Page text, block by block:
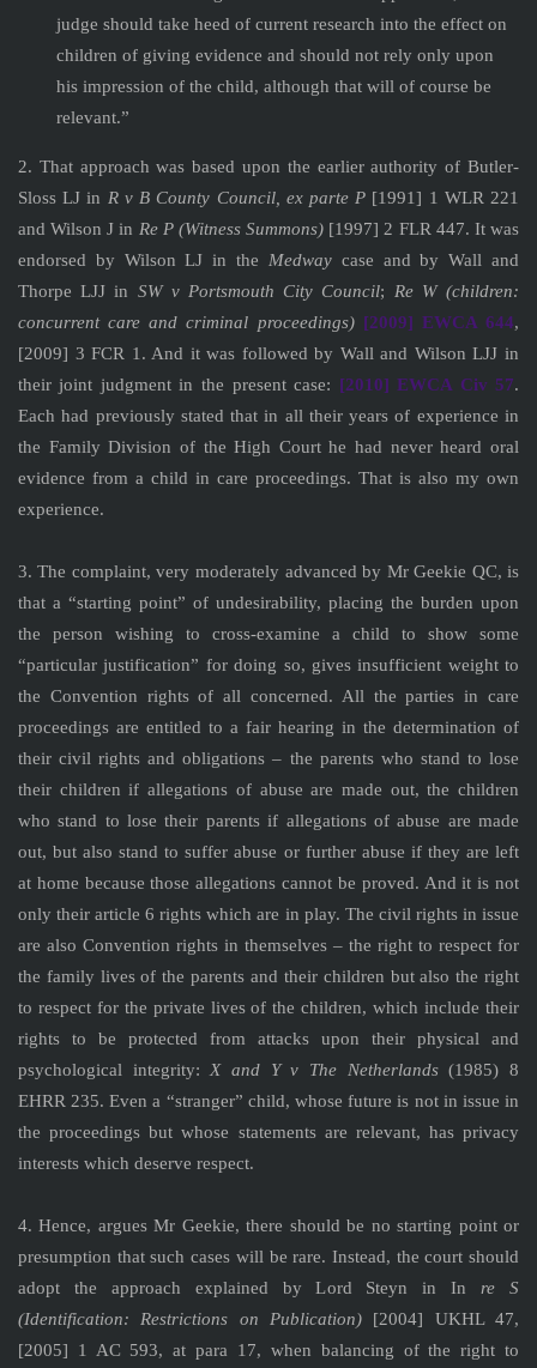
judge should take heed of current research into the effect on
children of giving evidence and should not rely only upon
his impression of the child, although that will of course be
relevant.”
2. That approach was based upon the earlier authority of Butler-
Sloss LJ in R v B County Council, ex parte P [1991] 1 WLR 221
and Wilson J in Re P (Witness Summons) [1997] 2 FLR 447. It was
endorsed by Wilson LJ in the Medwaycase and by Wall and
Thorpe LJJ in SW v Portsmouth City Council; Re W (children:
concurrent care and criminal proceedings) [2009] EWCA 644,
[2009] 3 FCR 1. And it was followed by Wall and Wilson LJJ in
their joint judgment in the present case: [2010] EWCA Civ 57.
Each had previously stated that in all their years of experience in
the Family Division of the High Court he had never heard oral
evidence from a child in care proceedings. That is also my own
experience.
3. The complaint, very moderately advanced by Mr Geekie QC, is
that a “starting point” of undesirability, placing the burden upon
the person wishing to cross-examine a child to show some
“particular justification” for doing so, gives insufficient weight to
the Convention rights of all concerned. All the parties in care
proceedings are entitled to a fair hearing in the determination of
their civil rights and obligations – the parents who stand to lose
their children if allegations of abuse are made out, the children
who stand to lose their parents if allegations of abuse are made
out, but also stand to suffer abuse or further abuse if they are left
at home because those allegations cannot be proved. And it is not
only their article 6 rights which are in play. The civil rights in issue
are also Convention rights in themselves – the right to respect for
the family lives of the parents and their children but also the right
to respect for the private lives of the children, which include their
rights to be protected from attacks upon their physical and
psychological integrity: X and Y v The Netherlands(1985) 8
EHRR 235. Even a “stranger” child, whose future is not in issue in
the proceedings but whose statements are relevant, has privacy
interests which deserve respect.
4. Hence, argues Mr Geekie, there should be no starting point or
presumption that such cases will be rare. Instead, the court should
adopt the approach explained by Lord Steyn in In re S
(Identification: Restrictions on Publication) [2004] UKHL 47,
[2005] 1 AC 593, at para 17, when balancing of the right to